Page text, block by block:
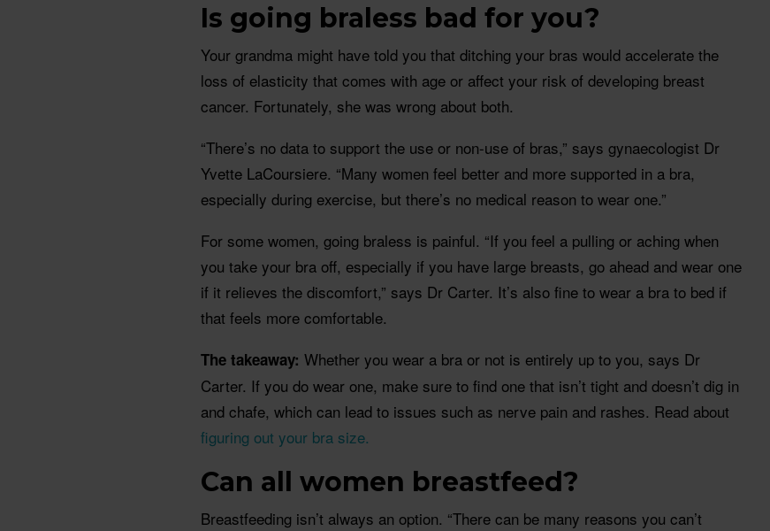
Is going braless bad for you?
Your grandma might have told you that ditching your bras would accelerate the
loss of elasticity that comes with age or affect your risk of developing breast
cancer. Fortunately, she was wrong about both.
“There’s no data to support the use or non-use of bras,” says gynaecologist Dr
Yvette LaCoursiere. “Many women feel better and more supported in a bra,
especially during exercise, but there’s no medical reason to wear one.”
For some women, going braless is painful. “If you feel a pulling or aching when
you take your bra off, especially if you have large breasts, go ahead and wear one
if it relieves the discomfort,” says Dr Carter. It’s also fine to wear a bra to bed if
that feels more comfortable.
The takeaway: Whether you wear a bra or not is entirely up to you, says Dr
Carter. If you do wear one, make sure to find one that isn’t tight and doesn’t dig in
and chafe, which can lead to issues such as nerve pain and rashes. Read about
figuring out your bra size.
Can all women breastfeed?
Breastfeeding isn’t always an option. “There can be many reasons you can’t